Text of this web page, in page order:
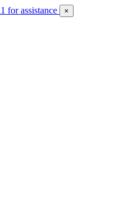
for assistance ×